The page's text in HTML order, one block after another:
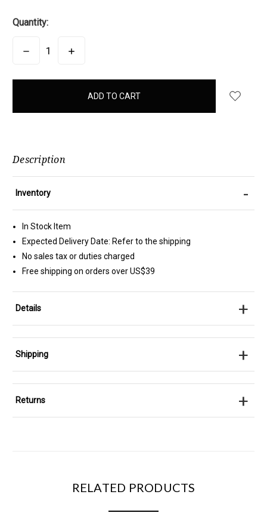
Quantity:
DECREASEINCREASE
items
Description
Inventory -
In Stock Item
Expected Delivery Date: Refer to the shipping
No sales tax or duties charged
Free shipping on orders over US$39
Details +
Shipping +
Returns +
RELATED PRODUCTS